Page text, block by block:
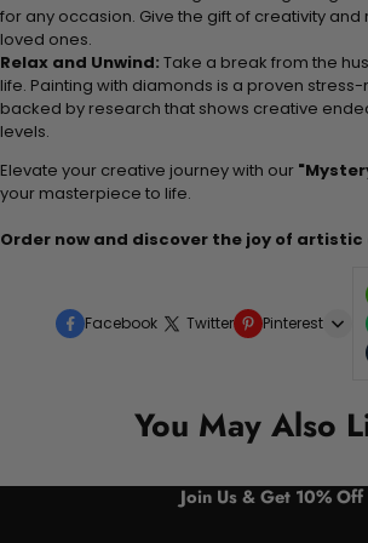
for any occasion. Give the gift of creativity and
loved ones.
Relax and Unwind: Take a break from the
life. Painting with diamonds is a proven
backed by research that shows creative
levels.
Elevate your creative journey with our
your masterpiece to life.
Order now and discover the joy of artistic
Facebook Twitter Pinterest
You May Also
Join Us & Get 10% Off